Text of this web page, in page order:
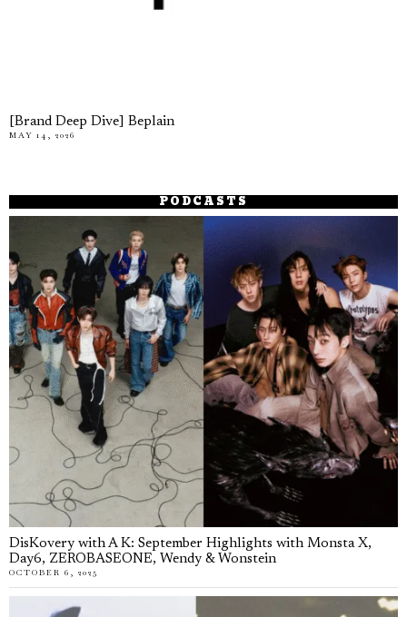
[Brand Deep Dive] Beplain
MAY 14, 2026
PODCASTS
DisKovery with A K: September Highlights with Monsta X,
Day6, ZEROBASEONE, Wendy & Wonstein
OCTOBER 6, 2025